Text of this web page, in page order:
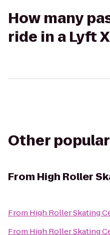
How many
ride in a Lyft
Other
From High Roller
From High Roller Skating
From High Roller Skating